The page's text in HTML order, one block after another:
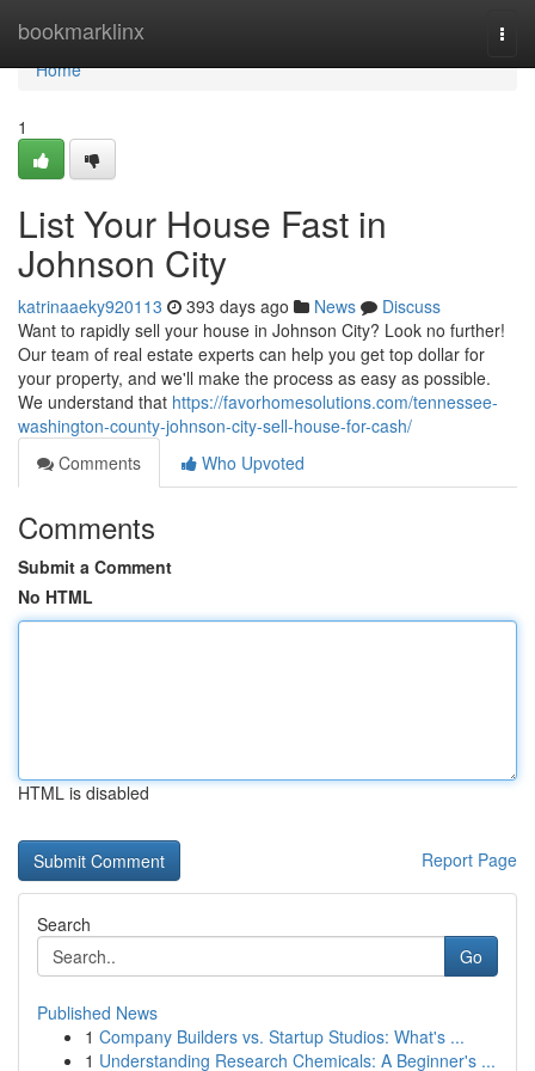
bookmarklinx
Home
Home
1
List Your House Fast in
Johnson City
katrinaaeky920113 393 days ago News
Discuss
Want to rapidly sell your house in Johnson City? Look no further!
Our team of real estate experts can help you get top dollar for
your property, and we'll make the process as easy as possible.
We understand that https://favorhomesolutions.com/tennessee-
washington-county-johnson-city-sell-house-for-cash/
Comments
Who Upvoted
Comments
Submit a Comment
No HTML
HTML is disabled
Report Page
Search
Go
Published News
1 Company Builders vs. Startup Studios: What's ...
1 Understanding Research Chemicals: A Beginner's ...